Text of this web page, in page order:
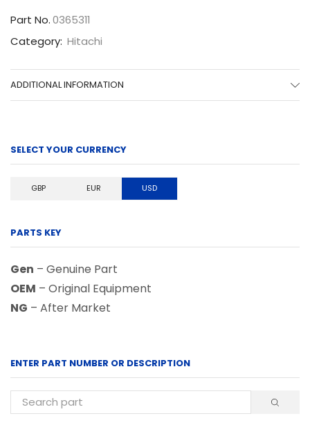
Part No.0365311
Category: Hitachi
ADDITIONAL INFORMATION
SELECT YOUR CURRENCY
GBP EUR USD
PARTS KEY
Gen – Genuine Part
OEM – Original Equipment
NG – After Market
ENTER PART NUMBER OR DESCRIPTION